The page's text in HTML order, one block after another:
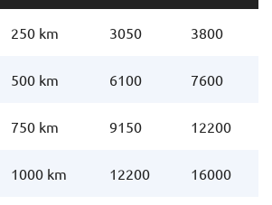
250 km 3050 3800
500 km 6100 7600
750 km 9150 12200
1000 km 12200 16000